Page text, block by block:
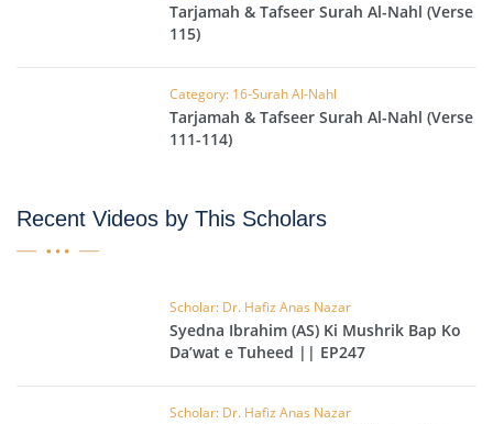
Tarjamah & Tafseer Surah Al-Nahl (Verse
115)
Category: 16-Surah Al-Nahl
Tarjamah & Tafseer Surah Al-Nahl (Verse
111-114)
Recent Videos by This Scholars
Scholar: Dr. Hafiz Anas Nazar
Syedna Ibrahim (AS) Ki Mushrik Bap Ko
Da’wat e Tuheed || EP247
Scholar: Dr. Hafiz Anas Nazar